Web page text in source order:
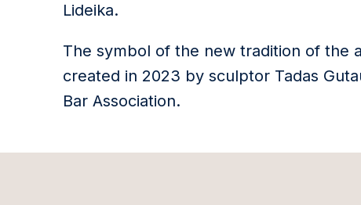
Lideika.
The symbol of the new tradition of the
created in 2023 by sculptor Tadas
Bar Association.